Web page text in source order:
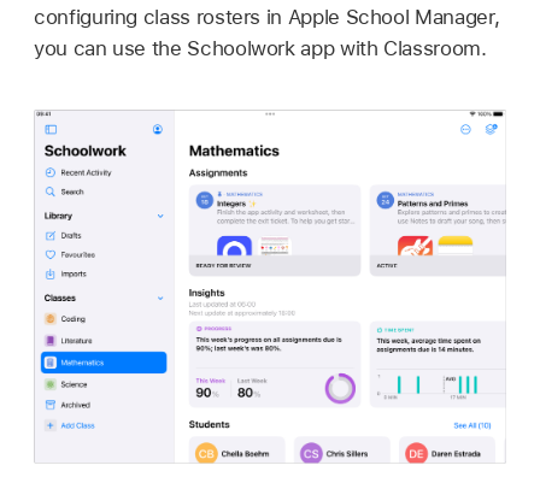
configuring class rosters in Apple School Manager,
you can use the Schoolwork app with Classroom.